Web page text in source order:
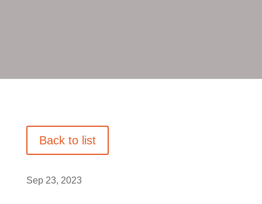
Back to list
Sep 23, 2023